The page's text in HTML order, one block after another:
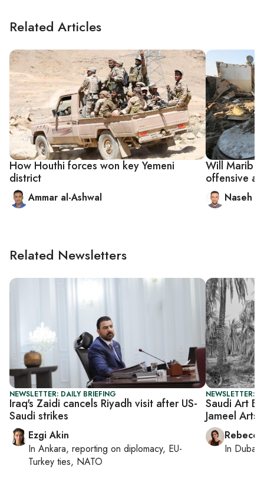
Related Articles
How Houthi forces won key Yemeni
district
Ammar al-Ashwal
Will Marib
offensive
Naseh
Related Newsletters
NEWSLETTER: DAILY BRIEFING
Iraq's Zaidi cancels Riyadh visit after US-
Saudi strikes
Ezgi Akin
In Ankara, reporting on diplomacy, EU-
Turkey ties, NATO
NEWSLETTER:
Saudi Art
Jameel Arts
In Dubai